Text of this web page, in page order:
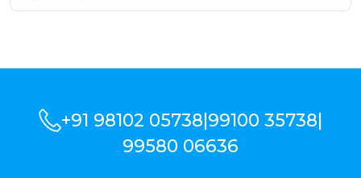
+91 98102 05738|99100 35738|
99580 06636